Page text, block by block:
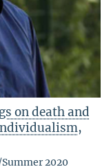
on death and
2020